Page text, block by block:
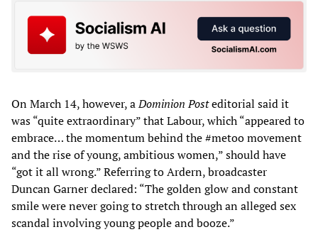
On March 14, however, aDominion Posteditorial said it
was “quite extraordinary” that Labour, which “appeared to
embrace… the momentum behind the #metoo movement
and the rise of young, ambitious women,” should have
“got it all wrong.” Referring to Ardern, broadcaster
Duncan Garner declared: “The golden glow and constant
smile were never going to stretch through an alleged sex
scandal involving young people and booze.”